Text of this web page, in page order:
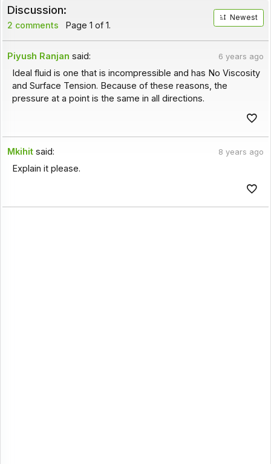
Discussion:
2 comments Page 1 of 1.
Newest
Piyush Ranjan said: 6 years ago
Ideal fluid is one that is incompressible and has No Viscosity
and Surface Tension. Because of these reasons, the
pressure at a point is the same in all directions.
Mkihit said: 8 years ago
Explain it please.